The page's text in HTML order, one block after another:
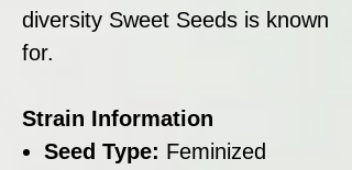
diversity Sweet Seeds is known
for.
Strain Information
Seed Type: Feminized